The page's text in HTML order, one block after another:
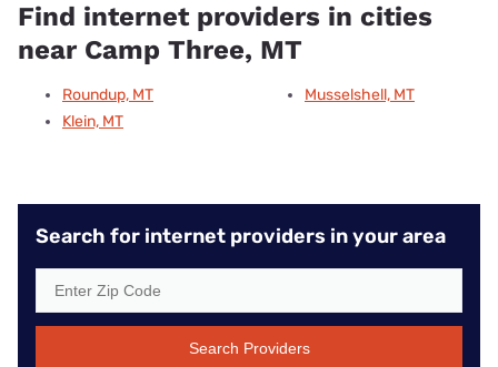
Find internet providers in cities
near Camp Three, MT
Roundup, MT
Klein, MT
Musselshell, MT
Search for internet providers in your area
Search Providers